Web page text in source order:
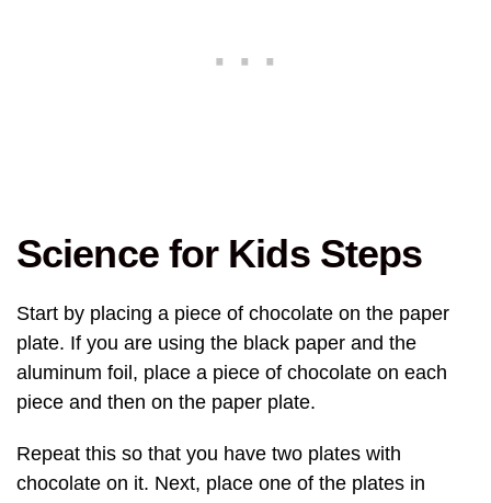
Science for Kids Steps
Start by placing a piece of chocolate on the paper
plate. If you are using the black paper and the
aluminum foil, place a piece of chocolate on each
piece and then on the paper plate.
Repeat this so that you have two plates with
chocolate on it. Next, place one of the plates in